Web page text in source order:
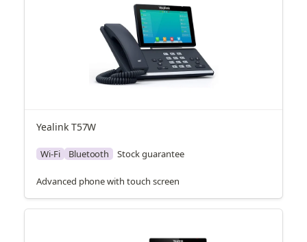
Yealink T57W
Wi-Fi Bluetooth Stock guarantee
Advanced phone with touch screen